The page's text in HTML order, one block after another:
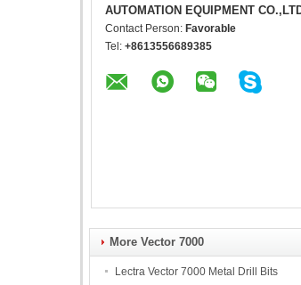
AUTOMATION EQUIPMENT
Contact Person: Favorable
Tel: +8613556689385
More Vector 7000
Lectra Vector 7000 Metal Drill Bits